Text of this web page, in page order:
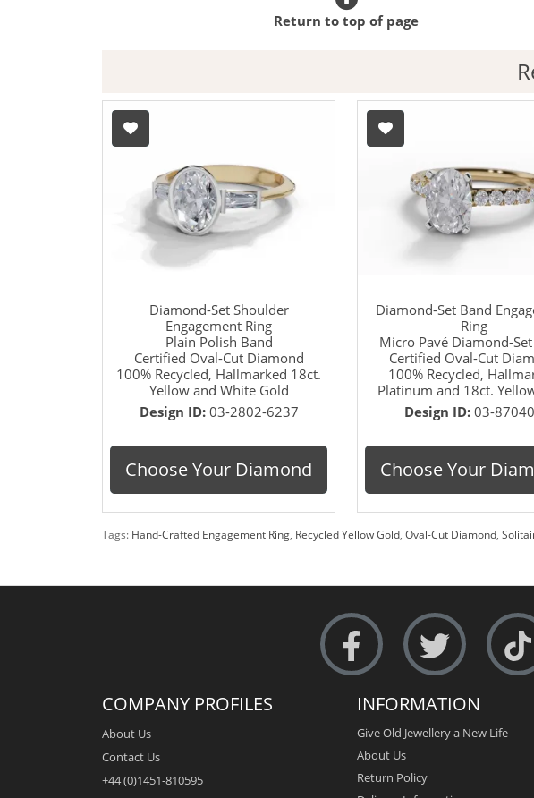
Return to top of page
Diamond-Set Shoulder
Engagement Ring
Plain Polish Band
Certified Oval-Cut Diamond
100% Recycled, Hallmarked 18ct.
Yellow and White Gold
Design ID: 03-2802-6237
Choose Your Diamond
Diamond-Set Band
Ring
Micro Pavé Diamond-
Certified Oval-Cut
100% Recycled,
Platinum and 18ct.
Design ID: 03-
Choose Your
Tags: Hand-Crafted Engagement Ring, Recycled Yellow Gold, Oval-Cut Diamond,
COMPANY PROFILES
About Us
Contact Us
+44 (0)1451-810595
INFORMATION
Give Old Jewellery a New Life
About Us
Return Policy